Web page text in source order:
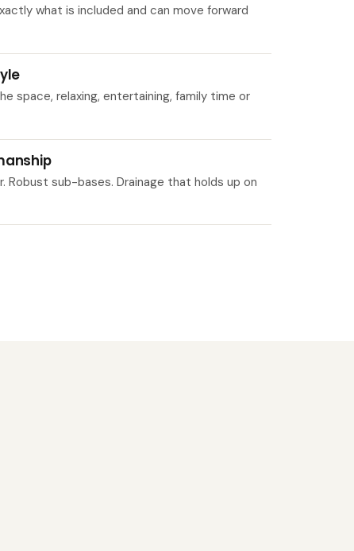
what is included and can move forward
space, relaxing, entertaining, family time or
Robust sub-bases. Drainage that holds up on